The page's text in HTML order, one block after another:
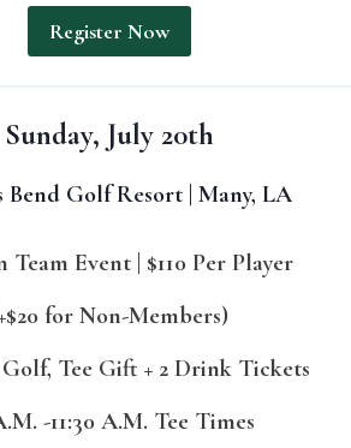
Register Now
Sunday, July 20th
Bend Golf Resort | Many, LA
Team Event | $110 Per Player
for Non-Members)
Tee Gift + 2 Drink Tickets
-11:30 A.M. Tee Times